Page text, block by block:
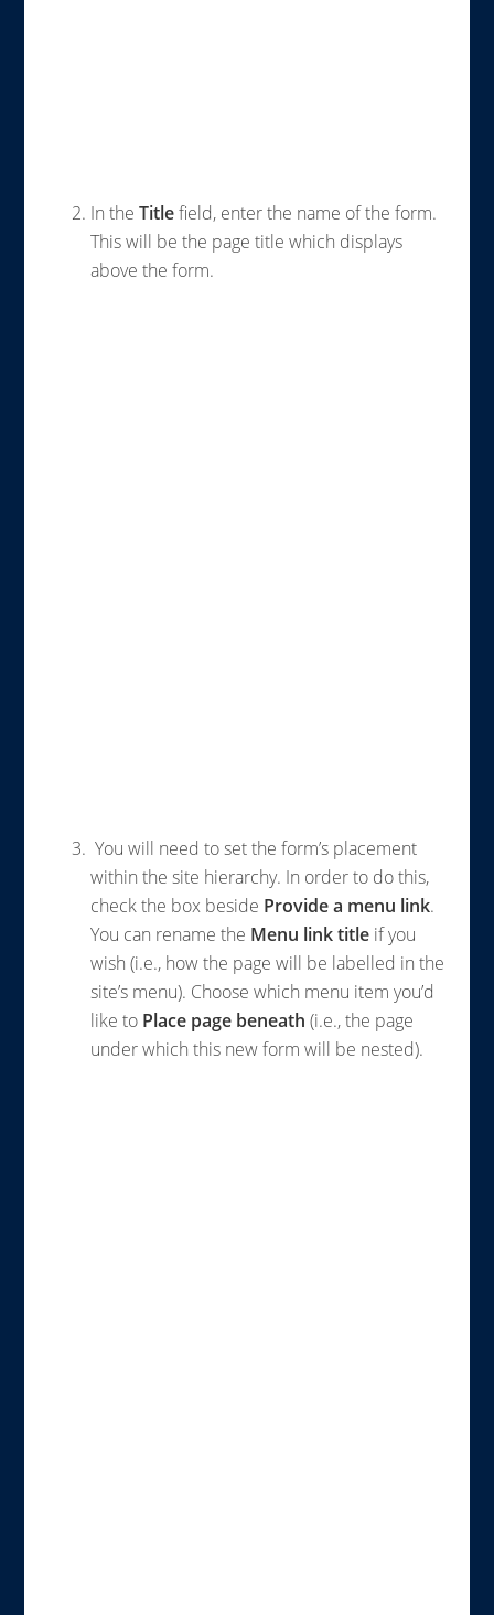
In theTitlefield, enter the name of the form.
This will be the page title which displays
above the form.
You will need to set the form’s placement
within the site hierarchy. In order to do this,
check the box beside Provide a menu link.
You can rename the Menu link title if you
wish (i.e., how the page will be labelled in the
site’s menu). Choose which menu item you’d
like to Place page beneath(i.e., the page
under which this new form will be nested).